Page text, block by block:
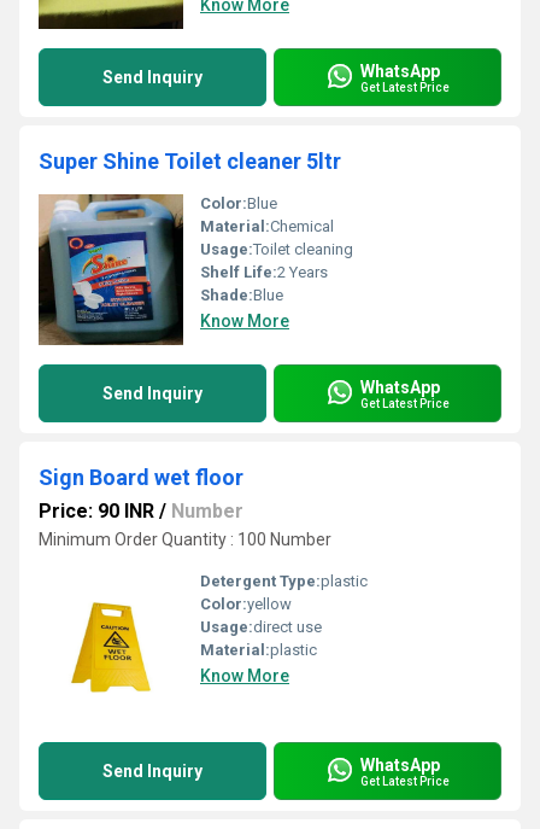
Know More
Send Inquiry WhatsApp
Get Latest Price
Super Shine Toilet cleaner 5ltr
Color:Blue
Material:Chemical
Usage:Toilet cleaning
Shelf Life:2 Years
Shade:Blue
Know More
Send Inquiry WhatsApp
Get Latest Price
Sign Board wet floor
Price: 90 INR / Number
Minimum Order Quantity : 100 Number
Detergent Type:plastic
Color:yellow
Usage:direct use
Material:plastic
Know More
Send Inquiry WhatsApp
Get Latest Price